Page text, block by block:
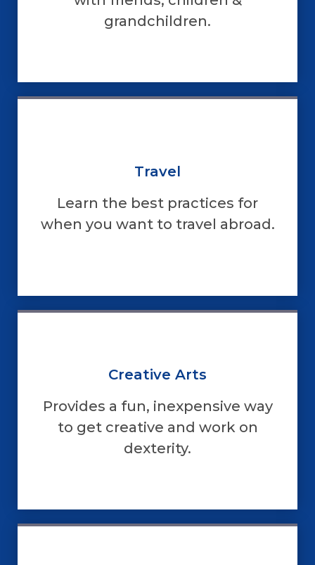
grandchildren.
Travel
Learn the best practices for
when you want to travel abroad.
Creative Arts
Provides a fun, inexpensive way
to get creative and work on
dexterity.